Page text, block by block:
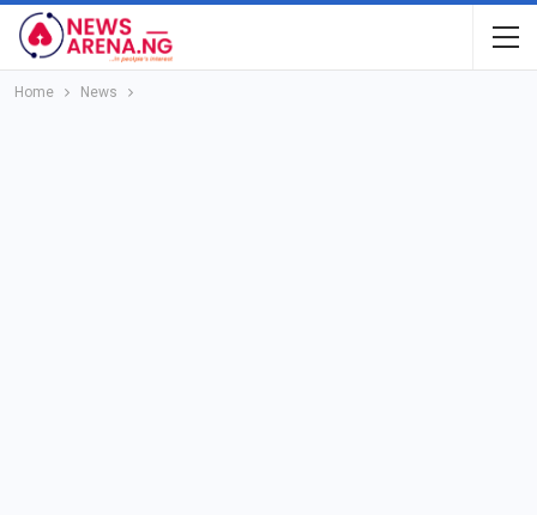
Home News